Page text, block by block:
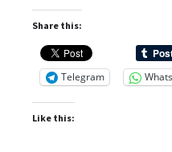
Share this:
Telegram
Like this: